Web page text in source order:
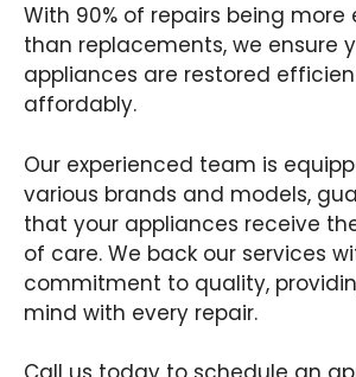
With 90% of repairs being
than replacements, we ensure
appliances are restored
affordably.
Our experienced team is
various brands and models,
that your appliances receive
of care. We back our services
commitment to quality,
mind with every repair.